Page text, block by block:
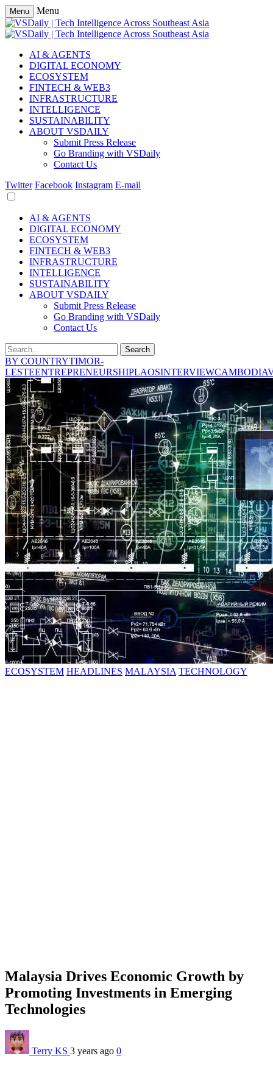
Menu Menu
AI & AGENTS
DIGITAL ECONOMY
ECOSYSTEM
FINTECH & WEB3
INFRASTRUCTURE
INTELLIGENCE
SUSTAINABILITY
ABOUT VSDAILY
Submit Press Release
Go Branding with VSDaily
Contact Us
Twitter Facebook Instagram E-mail
AI & AGENTS
DIGITAL ECONOMY
ECOSYSTEM
FINTECH & WEB3
INFRASTRUCTURE
INTELLIGENCE
SUSTAINABILITY
ABOUT VSDAILY
Submit Press Release
Go Branding with VSDaily
Contact Us
Search
BY COUNTRYTIMOR-
LESTEENTREPRENEURSHIPLAOSINTERVIEWCAMBODIA
ECOSYSTEM HEADLINES MALAYSIA TECHNOLOGY
Malaysia Drives Economic Growth by
Promoting Investments in Emerging
Technologies
Terry KS 3 years ago 0